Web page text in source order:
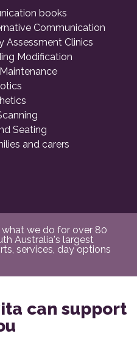
books
Communication
Assessment Clinics
Modification
Seating
and carers
we do for over 80
Australia's largest
services, day options
can support